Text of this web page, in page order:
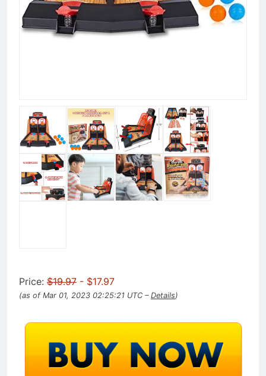
Price: $19.97 - $17.97
(as of Mar 01, 2023 02:25:21 UTC – Details)